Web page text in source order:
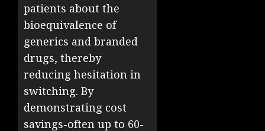
patients about the
bioequivalence of
generics and branded
drugs, thereby
reducing hesitation in
switching. By
demonstrating cost
savings-often up to 60-